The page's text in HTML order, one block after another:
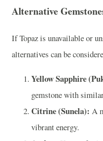
Alternative
If Topaz is unavailable or
alternatives can be
Yellow Sapphire
gemstone with
Citrine (Sunela): A
vibrant energy.